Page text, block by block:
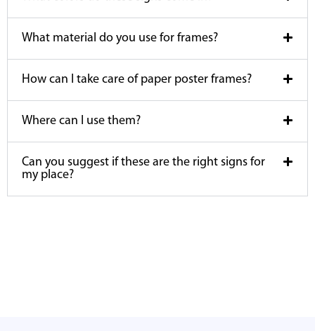
What material do you use for frames?
How can I take care of paper poster frames?
Where can I use them?
Can you suggest if these are the right signs for
my place?